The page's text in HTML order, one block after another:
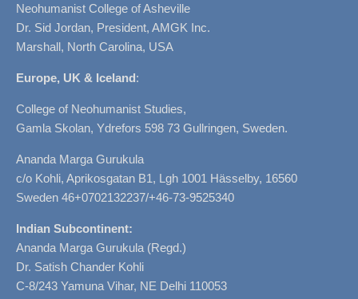
Neohumanist College of Asheville
Dr. Sid Jordan, President, AMGK Inc.
Marshall, North Carolina, USA
Europe, UK & Iceland:
College of Neohumanist Studies,
Gamla Skolan, Ydrefors 598 73 Gullringen, Sweden.
Ananda Marga Gurukula
c/o Kohli, Aprikosgatan B1, Lgh 1001 Hässelby, 16560
Sweden 46+0702132237/+46-73-9525340
Indian Subcontinent:
Ananda Marga Gurukula (Regd.)
Dr. Satish Chander Kohli
C-8/243 Yamuna Vihar, NE Delhi 110053